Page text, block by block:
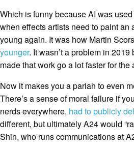
Which is funny because AI was
when effects artists need to paint an
young again. It was how Martin
younger. It wasn’t a problem in
made that work go a lot faster for the
Now it makes you a pariah to even
There’s a sense of moral failure if
nerds everywhere, had to publicly
different, but ultimately A24 would
Shin, who runs communications at